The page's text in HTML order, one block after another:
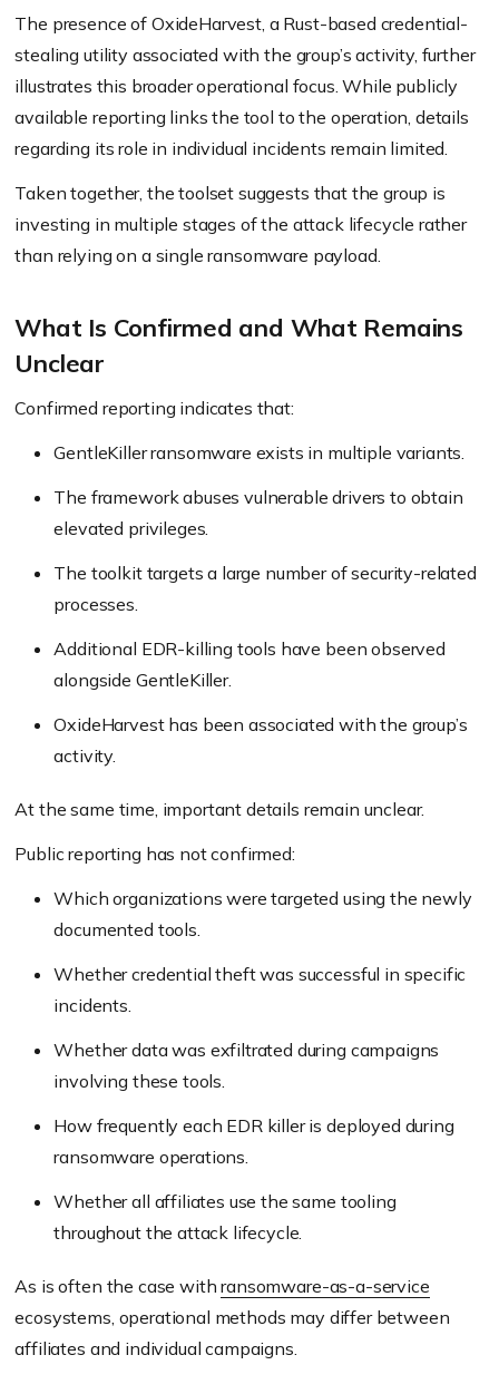
The presence of OxideHarvest, a Rust-based credential-
stealing utility associated with the group’s activity, further
illustrates this broader operational focus. While publicly
available reporting links the tool to the operation, details
regarding its role in individual incidents remain limited.
Taken together, the toolset suggests that the group is
investing in multiple stages of the attack lifecycle rather
than relying on a single ransomware payload.
What Is Confirmed and What Remains
Unclear
Confirmed reporting indicates that:
GentleKiller ransomware exists in multiple variants.
The framework abuses vulnerable drivers to obtain
elevated privileges.
The toolkit targets a large number of security-related
processes.
Additional EDR-killing tools have been observed
alongside GentleKiller.
OxideHarvest has been associated with the group’s
activity.
At the same time, important details remain unclear.
Public reporting has not confirmed:
Which organizations were targeted using the newly
documented tools.
Whether credential theft was successful in specific
incidents.
Whether data was exfiltrated during campaigns
involving these tools.
How frequently each EDR killer is deployed during
ransomware operations.
Whether all affiliates use the same tooling
throughout the attack lifecycle.
As is often the case withransomware-as-a-service
ecosystems, operational methods may differ between
affiliates and individual campaigns.